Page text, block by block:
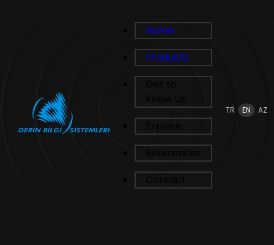
Home
Products
Get to
Know Us
TR EN AZ